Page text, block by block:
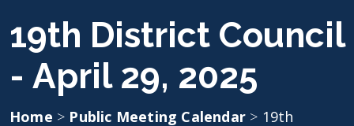
19th District Council
- April 29, 2025
Home > Public Meeting Calendar > 19th